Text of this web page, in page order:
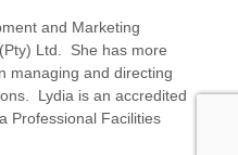
and Marketing
Ltd. She has more
managing and directing
Lydia is an accredited
Professional Facilities